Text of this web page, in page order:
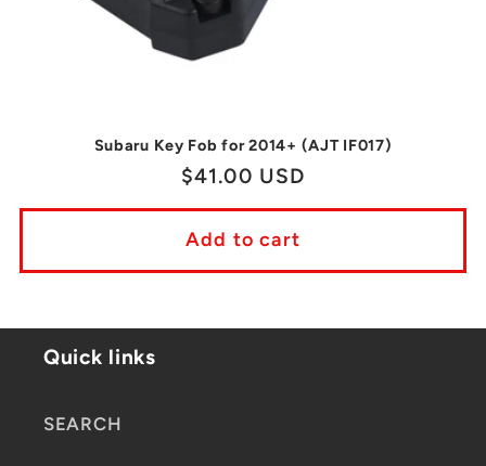
Subaru Key Fob for 2014+ (AJT IF017)
Regular
price
$41.00 USD
Add to cart
Quick links
SEARCH